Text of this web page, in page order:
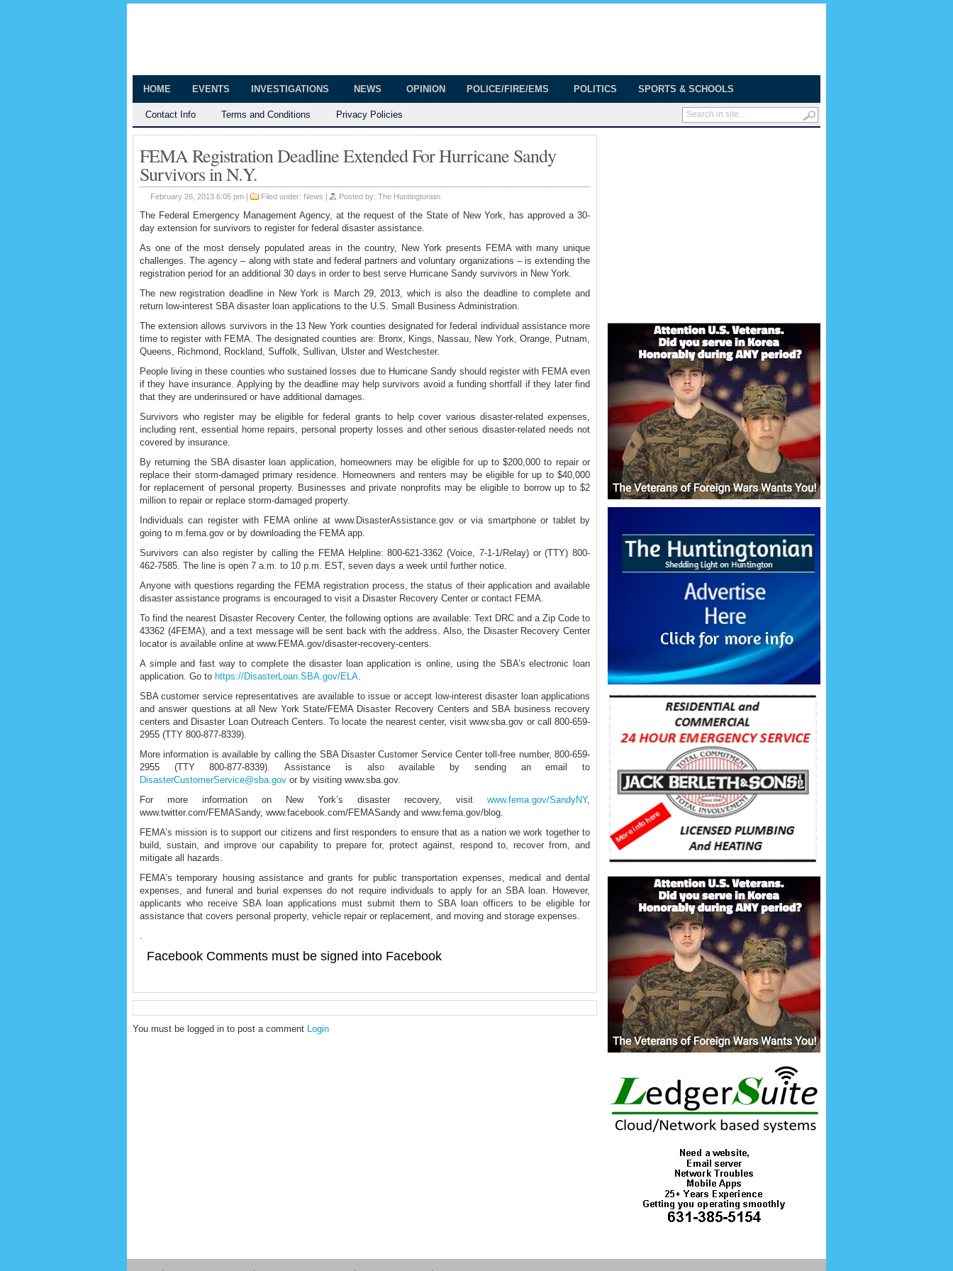
HOME EVENTS INVESTIGATIONS NEWS OPINION POLICE/FIRE/EMS POLITICS SPORTS & SCHOOLS
Contact Info Terms and Conditions Privacy Policies
FEMA Registration Deadline Extended For Hurricane Sandy
Survivors in N.Y.
February 26, 2013 6:05 pm | Filed under: News | Posted by: The Huntingtonian
The Federal Emergency Management Agency, at the request of the State of New York, has approved a 30-
day extension for survivors to register for federal disaster assistance.
As one of the most densely populated areas in the country, New York presents FEMA with many unique
challenges. The agency – along with state and federal partners and voluntary organizations – is extending the
registration period for an additional 30 days in order to best serve Hurricane Sandy survivors in New York.
The new registration deadline in New York is March 29, 2013, which is also the deadline to complete and
return low-interest SBA disaster loan applications to the U.S. Small Business Administration.
The extension allows survivors in the 13 New York counties designated for federal individual assistance more
time to register with FEMA. The designated counties are: Bronx, Kings, Nassau, New York, Orange, Putnam,
Queens, Richmond, Rockland, Suffolk, Sullivan, Ulster and Westchester.
People living in these counties who sustained losses due to Hurricane Sandy should register with FEMA even
if they have insurance. Applying by the deadline may help survivors avoid a funding shortfall if they later find
that they are underinsured or have additional damages.
Survivors who register may be eligible for federal grants to help cover various disaster-related expenses,
including rent, essential home repairs, personal property losses and other serious disaster-related needs not
covered by insurance.
By returning the SBA disaster loan application, homeowners may be eligible for up to $200,000 to repair or
replace their storm-damaged primary residence. Homeowners and renters may be eligible for up to $40,000
for replacement of personal property. Businesses and private nonprofits may be eligible to borrow up to $2
million to repair or replace storm-damaged property.
Individuals can register with FEMA online at www.DisasterAssistance.gov or via smartphone or tablet by
going to m.fema.gov or by downloading the FEMA app.
Survivors can also register by calling the FEMA Helpline: 800-621-3362 (Voice, 7-1-1/Relay) or (TTY) 800-
462-7585. The line is open 7 a.m. to 10 p.m. EST, seven days a week until further notice.
Anyone with questions regarding the FEMA registration process, the status of their application and available
disaster assistance programs is encouraged to visit a Disaster Recovery Center or contact FEMA.
To find the nearest Disaster Recovery Center, the following options are available: Text DRC and a Zip Code to
43362 (4FEMA), and a text message will be sent back with the address. Also, the Disaster Recovery Center
locator is available online at www.FEMA.gov/disaster-recovery-centers.
A simple and fast way to complete the disaster loan application is online, using the SBA’s electronic loan
application. Go to https://DisasterLoan.SBA.gov/ELA.
SBA customer service representatives are available to issue or accept low-interest disaster loan applications
and answer questions at all New York State/FEMA Disaster Recovery Centers and SBA business recovery
centers and Disaster Loan Outreach Centers. To locate the nearest center, visit www.sba.gov or call 800-659-
2955 (TTY 800-877-8339).
More information is available by calling the SBA Disaster Customer Service Center toll-free number, 800-659-
2955 (TTY 800-877-8339). Assistance is also available by sending an email to
DisasterCustomerService@sba.gov or by visiting www.sba.gov.
For more information on New York’s disaster recovery, visit www.fema.gov/SandyNY,
www.twitter.com/FEMASandy, www.facebook.com/FEMASandy and www.fema.gov/blog.
FEMA’s mission is to support our citizens and first responders to ensure that as a nation we work together to
build, sustain, and improve our capability to prepare for, protect against, respond to, recover from, and
mitigate all hazards.
FEMA’s temporary housing assistance and grants for public transportation expenses, medical and dental
expenses, and funeral and burial expenses do not require individuals to apply for an SBA loan. However,
applicants who receive SBA loan applications must submit them to SBA loan officers to be eligible for
assistance that covers personal property, vehicle repair or replacement, and moving and storage expenses.
.
Facebook Comments must be signed into Facebook
You must be logged in to post a comment Login